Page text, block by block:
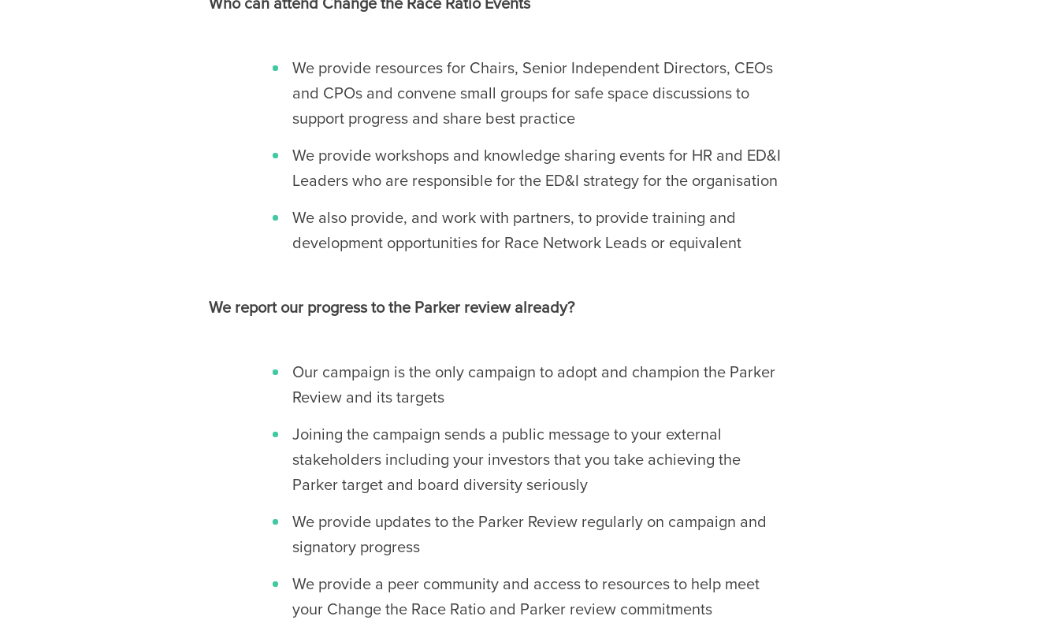
Who can attend Change the Race Ratio Events
We provide resources for Chairs, Senior Independent Directors, CEOs
and CPOs and convene small groups for safe space discussions to
support progress and share best practice
We provide workshops and knowledge sharing events for HR and ED&I
Leaders who are responsible for the ED&I strategy for the organisation
We also provide, and work with partners, to provide training and
development opportunities for Race Network Leads or equivalent
We report our progress to the Parker review already?
Our campaign is the only campaign to adopt and champion the Parker
Review and its targets
Joining the campaign sends a public message to your external
stakeholders including your investors that you take achieving the
Parker target and board diversity seriously
We provide updates to the Parker Review regularly on campaign and
signatory progress
We provide a peer community and access to resources to help meet
your Change the Race Ratio and Parker review commitments